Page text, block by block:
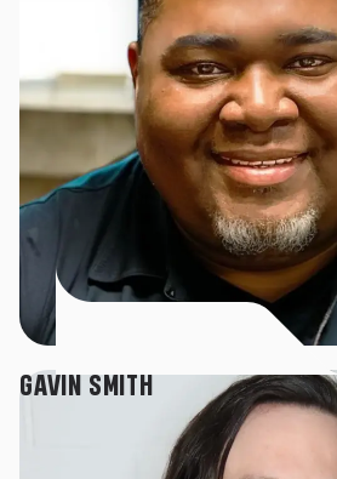
GAVIN SMITH